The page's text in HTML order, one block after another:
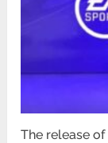
The release of